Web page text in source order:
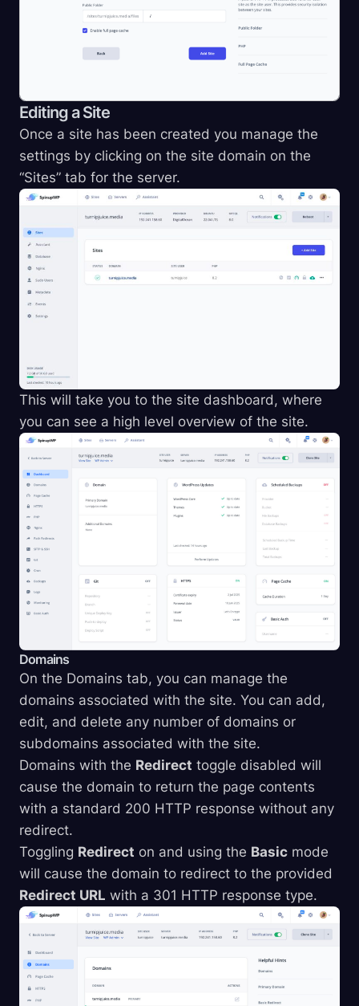
Editing a Site
Once a site has been created you manage the
settings by clicking on the site domain on the
“Sites” tab for the server.
This will take you to the site dashboard, where
you can see a high level overview of the site.
Domains
On the Domains tab, you can manage the
domains associated with the site. You can add,
edit, and delete any number of domains or
subdomains associated with the site.
Domains with the Redirect toggle disabled will
cause the domain to return the page contents
with a standard 200 HTTP response without any
redirect.
Toggling Redirect on and using the Basic mode
will cause the domain to redirect to the provided
Redirect URL with a 301 HTTP response type.